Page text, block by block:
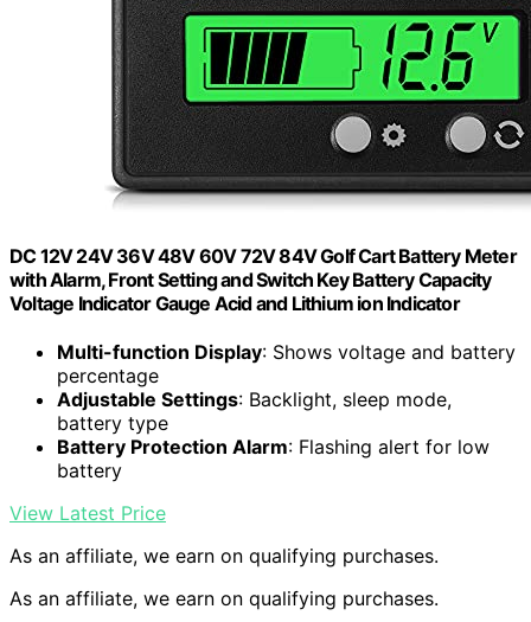
DC 12V 24V 36V 48V 60V 72V 84V Golf Cart Battery Meter
with Alarm, Front Setting and Switch Key Battery Capacity
Voltage Indicator Gauge Acid and Lithium ion Indicator
Multi-function Display: Shows voltage and battery
percentage
Adjustable Settings: Backlight, sleep mode,
battery type
Battery Protection Alarm: Flashing alert for low
battery
View Latest Price
As an affiliate, we earn on qualifying purchases.
As an affiliate, we earn on qualifying purchases.